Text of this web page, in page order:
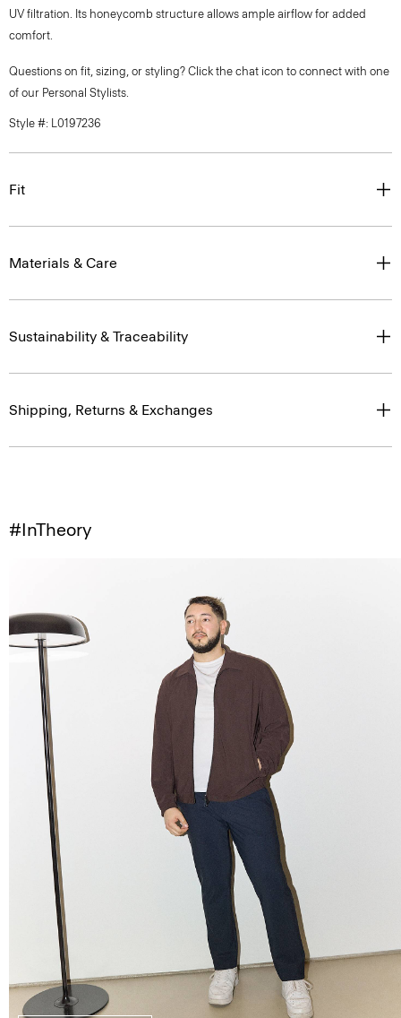
UV filtration. Its honeycomb structure allows ample airflow for added
comfort.
Questions on fit, sizing, or styling? Click the chat icon to connect with one
of our Personal Stylists.
Style #: L0197236
Fit
Materials & Care
Sustainability & Traceability
Shipping, Returns & Exchanges
#InTheory